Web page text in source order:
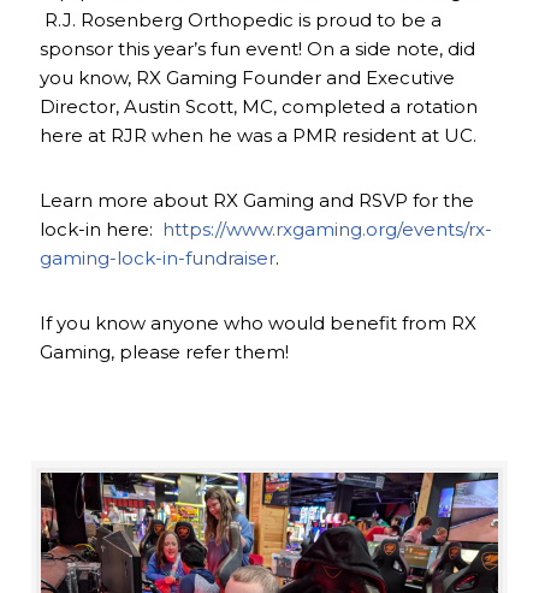
R.J. Rosenberg Orthopedic is proud to be a
sponsor this year’s fun event! On a side note, did
you know, RX Gaming Founder and Executive
Director, Austin Scott, MC, completed a rotation
here at RJR when he was a PMR resident at UC.
Learn more about RX Gaming and RSVP for the
lock-in here: https://www.rxgaming.org/events/rx-
gaming-lock-in-fundraiser.
If you know anyone who would benefit from RX
Gaming, please refer them!